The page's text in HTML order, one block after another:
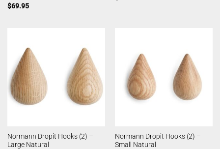
$69.95
Normann Dropit Hooks (2) –
Large Natural
Normann Dropit Hooks (2) –
Small Natural